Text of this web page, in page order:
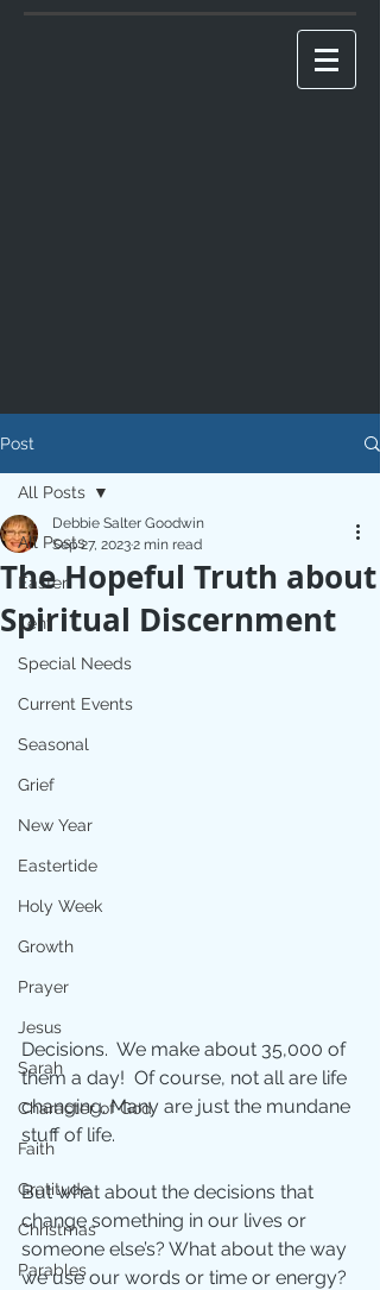
Post
All Posts
Easter
Lent
Special Needs
Current Events
Seasonal
Grief
New Year
Eastertide
Holy Week
Growth
Prayer
Jesus
Sarah
Character of God
Faith
Gratitude
Christmas
Parables
All Posts
The Hopeful Truth about
Spiritual Discernment
Debbie Salter Goodwin
Sep 27, 20232 min read
Decisions.  We make about 35,000 of
them a day!  Of course, not all are life
changing. Many are just the mundane
stuff of life.
But what about the decisions that
change something in our lives or
someone else’s? What about the way
we use our words or time or energy?